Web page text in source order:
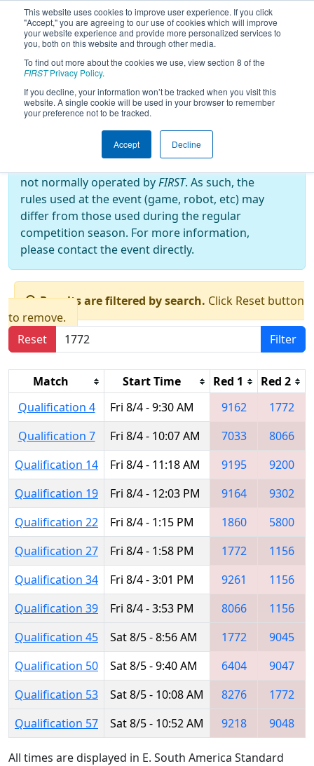
This website uses cookies to improve user experience. If you click
"Accept," you are agreeing to our use of cookies which will improve
your website experience and provide more personalized services to
you, both on this website and through other media.
To find out more about the cookies we use, view section 8 of the
FIRSTPrivacy Policy.
If you decline, your information won’t be tracked when you visit this
website. A single cookie will be used in your browser to remember
your preference not to be tracked.
Accept Decline
2023Qualification Matches- FRC
OFF-SEASON BRAZIL 2023
Off-Season Event:
not normally operated byFIRST. As such, the
rules used at the event (game, robot, etc) may
differ from those used during the regular
competition season. For more information,
please contact the event directly.
Results are filtered by search. Click Reset button
to remove.
Reset
Filter
Match Start Time Red 1 Red 2
Qualification 4
Fri 8/4 - 9:30 AM 9162
1772
Qualification 7
Fri 8/4 - 10:07 AM 7033
8066
Qualification 14
Fri 8/4 - 11:18 AM 9195
9200
Qualification 19
Fri 8/4 - 12:03 PM 9164
9302
Qualification 22
Fri 8/4 - 1:15 PM 1860
5800
Qualification 27
Fri 8/4 - 1:58 PM 1772
1156
Qualification 34
Fri 8/4 - 3:01 PM 9261
1156
Qualification 39
Fri 8/4 - 3:53 PM 8066
1156
Qualification 45
Sat 8/5 - 8:56 AM 1772
9045
Qualification 50
Sat 8/5 - 9:40 AM 6404
9047
Qualification 53
Sat 8/5 - 10:08 AM 8276
1772
Qualification 57
Sat 8/5 - 10:52 AM 9218 9048
All times are displayed in E. South America Standard